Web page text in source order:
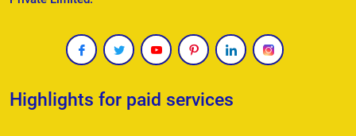
Highlights for paid services